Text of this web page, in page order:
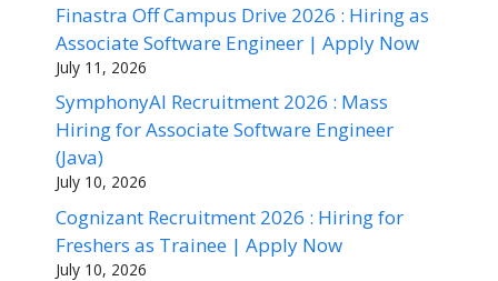
Finastra Off Campus Drive 2026 : Hiring as
Associate Software Engineer | Apply Now
July 11, 2026
SymphonyAI Recruitment 2026 : Mass
Hiring for Associate Software Engineer
(Java)
July 10, 2026
Cognizant Recruitment 2026 : Hiring for
Freshers as Trainee | Apply Now
July 10, 2026